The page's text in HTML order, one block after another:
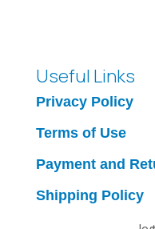
Useful Links
Privacy Policy
Terms of Use
Payment and
Shipping Policy